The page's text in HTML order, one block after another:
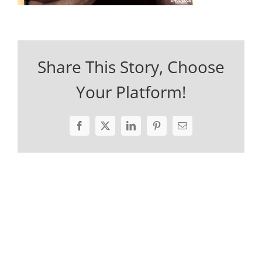
Share This Story, Choose
Your Platform!
Facebook
X LinkedInPinterestEmail